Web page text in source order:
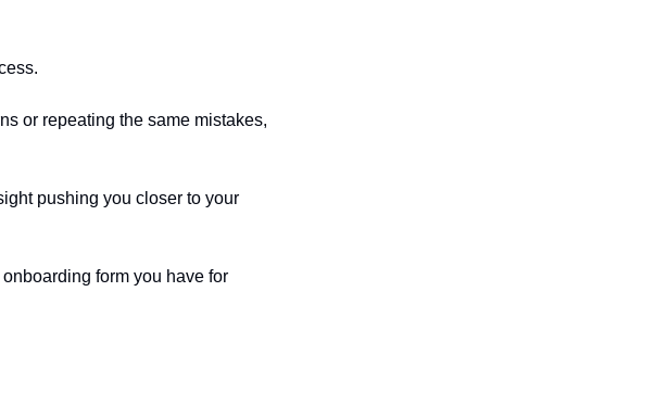
or repeating the same mistakes,
pushing you closer to your
form you have for